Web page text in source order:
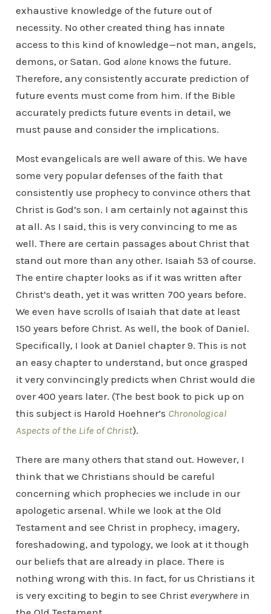
exhaustive knowledge of the future out of
necessity. No other created thing has innate
access to this kind of knowledge—not man, angels,
demons, or Satan. God aloneknows the future.
Therefore, any consistently accurate prediction of
future events must come from him. If the Bible
accurately predicts future events in detail, we
must pause and consider the implications.
Most evangelicals are well aware of this. We have
some very popular defenses of the faith that
consistently use prophecy to convince others that
Christ is God’s son. I am certainly not against this
at all. As I said, this is very convincing to me as
well. There are certain passages about Christ that
stand out more than any other. Isaiah 53 of course.
The entire chapter looks as if it was written after
Christ’s death, yet it was written 700 years before.
We even have scrolls of Isaiah that date at least
150 years before Christ. As well, the book of Daniel.
Specifically, I look at Daniel chapter 9. This is not
an easy chapter to understand, but once grasped
it very convincingly predicts when Christ would die
over 400 years later. (The best book to pick up on
this subject is Harold Hoehner’s Chronological
Aspects of the Life of Christ).
There are many others that stand out. However, I
think that we Christians should be careful
concerning which prophecies we include in our
apologetic arsenal. While we look at the Old
Testament and see Christ in prophecy, imagery,
foreshadowing, and typology, we look at it though
our beliefs that are already in place. There is
nothing wrong with this. In fact, for us Christians it
is very exciting to begin to see Christ everywherein